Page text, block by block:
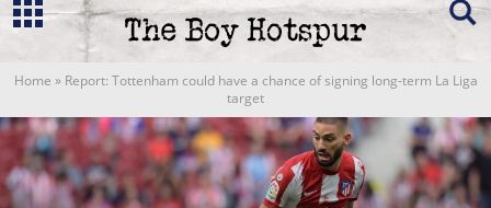
Home » Report: Tottenham could have a chance of signing long-term La Liga
target